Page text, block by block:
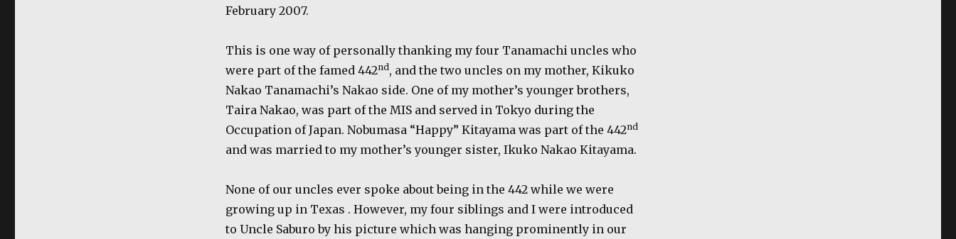
February 2007.
This is one way of personally thanking my four Tanamachi uncles who
were part of the famed 442nd, and the two uncles on my mother, Kikuko
Nakao Tanamachi’s Nakao side. One of my mother’s younger brothers,
Taira Nakao, was part of the MIS and served in Tokyo during the
Occupation of Japan. Nobumasa “Happy” Kitayama was part of the 442nd
and was married to my mother’s younger sister, Ikuko Nakao Kitayama.
None of our uncles ever spoke about being in the 442 while we were
growing up in Texas . However, my four siblings and I were introduced
to Uncle Saburo by his picture which was hanging prominently in our